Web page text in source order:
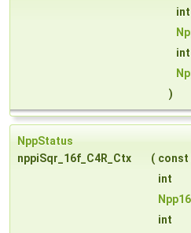
int
int
)
NppStatus
nppiSqr_16f_C4R_Ctx
( const
int
int